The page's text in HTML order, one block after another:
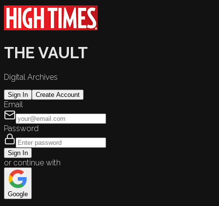
THE VAULT
Digital Archives
Sign In Create Account
Email
Password
Sign In
or continue with
Google